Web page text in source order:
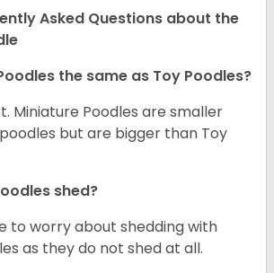
Asked Questions about the
the same as Toy Poodles?
Miniature Poodles are smaller
but are bigger than Toy
shed?
to worry about shedding with
as they do not shed at all.